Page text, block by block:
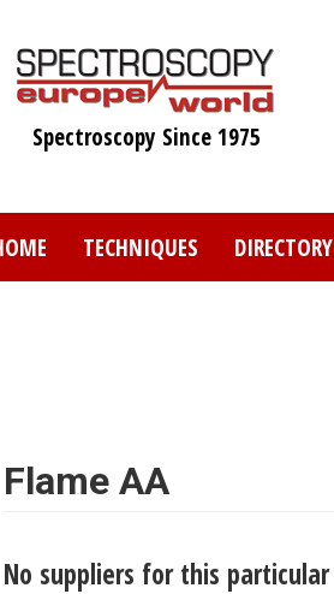
Spectroscopy Since 1975
TECHNIQUES DIRECTORY
Flame AA
No suppliers for this